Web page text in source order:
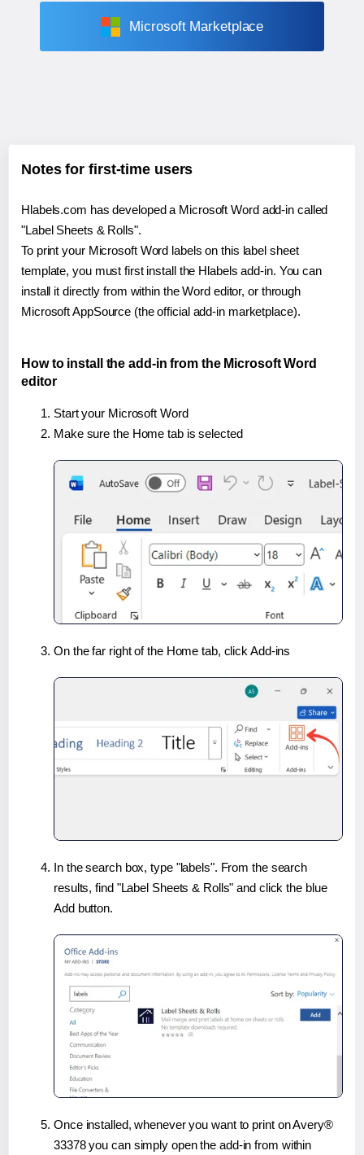
Microsoft Marketplace
Notes for first-time users
Hlabels.com has developed a Microsoft Word add-in called
"Label Sheets & Rolls".
To print your Microsoft Word labels on this label sheet
template, you must first install the Hlabels add-in. You can
install it directly from within the Word editor, or through
Microsoft AppSource (the official add-in marketplace).
How to install the add-in from the Microsoft Word
editor
Start your Microsoft Word
Make sure the Home tab is selected
On the far right of the Home tab, click Add-ins
In the search box, type "labels". From the search
results, find "Label Sheets & Rolls" and click the blue
Add button.
Once installed, whenever you want to print on Avery®
33378 you can simply open the add-in from within